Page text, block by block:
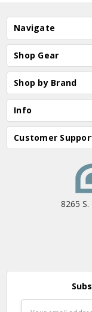
Navigate
Shop Gear
Shop by Brand
Info
Customer
8265